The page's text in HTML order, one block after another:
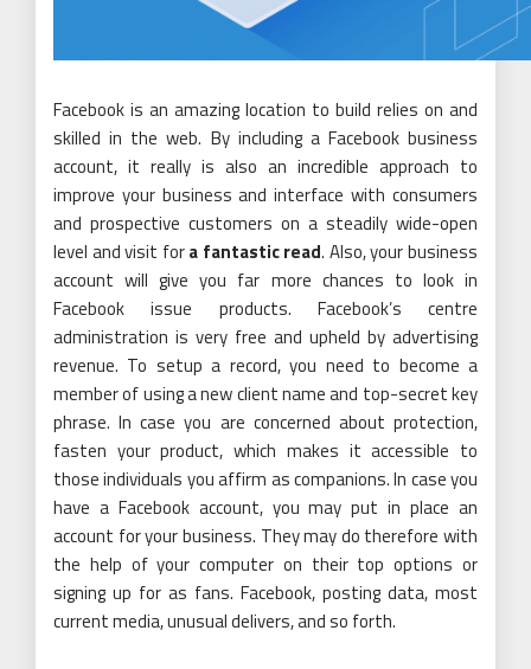
Facebook is an amazing location to build relies on and
skilled in the web. By including a Facebook business
account, it really is also an incredible approach to
improve your business and interface with consumers
and prospective customers on a steadily wide-open
level and visit fora fantastic read. Also, your business
account will give you far more chances to look in
Facebook issue products. Facebook’s centre
administration is very free and upheld by advertising
revenue. To setup a record, you need to become a
member of using a new client name and top-secret key
phrase. In case you are concerned about protection,
fasten your product, which makes it accessible to
those individuals you affirm as companions. In case you
have a Facebook account, you may put in place an
account for your business. They may do therefore with
the help of your computer on their top options or
signing up for as fans. Facebook, posting data, most
current media, unusual delivers, and so forth.